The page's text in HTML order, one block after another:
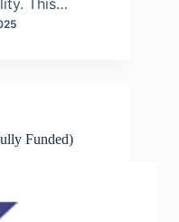
This…
Funded)